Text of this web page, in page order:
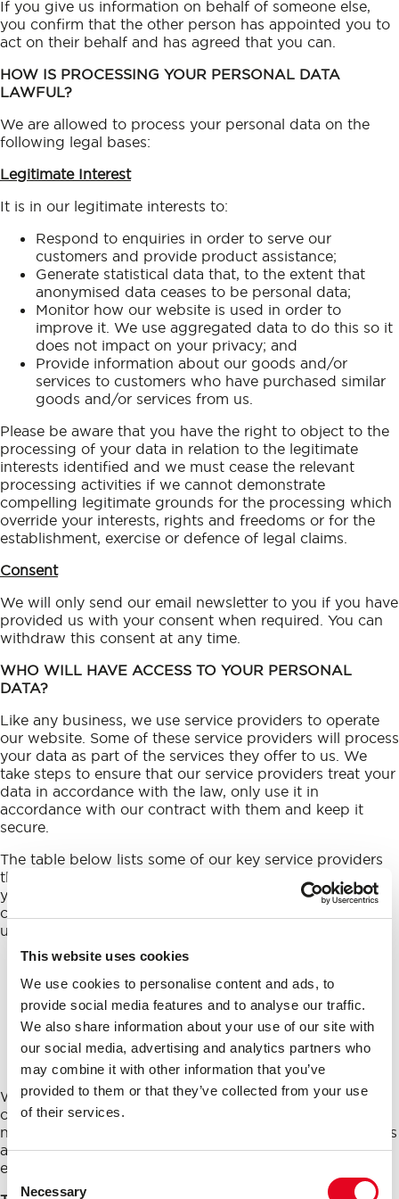
This website uses cookies
We use cookies to personalise content and ads, to
provide social media features and to analyse our traffic.
We also share information about your use of our site with
our social media, advertising and analytics partners who
may combine it with other information that you’ve
provided to them or that they’ve collected from your use
of their services.
Consent
Selection
Necessary
If you give us information on behalf of someone else,
you confirm that the other person has appointed you to
act on their behalf and has agreed that you can.
HOW IS PROCESSING YOUR PERSONAL DATA
LAWFUL?
We are allowed to process your personal data on the
following legal bases:
Legitimate Interest
It is in our legitimate interests to:
Respond to enquiries in order to serve our
customers and provide product assistance;
Generate statistical data that, to the extent that
anonymised data ceases to be personal data;
Monitor how our website is used in order to
improve it. We use aggregated data to do this so it
does not impact on your privacy; and
Provide information about our goods and/or
services to customers who have purchased similar
goods and/or services from us.
Please be aware that you have the right to object to the
processing of your data in relation to the legitimate
interests identified and we must cease the relevant
processing activities if we cannot demonstrate
compelling legitimate grounds for the processing which
override your interests, rights and freedoms or for the
establishment, exercise or defence of legal claims.
Consent
We will only send our email newsletter to you if you have
provided us with your consent when required. You can
withdraw this consent at any time.
WHO WILL HAVE ACCESS TO YOUR PERSONAL
DATA?
Like any business, we use service providers to operate
our website. Some of these service providers will process
your data as part of the services they offer to us. We
take steps to ensure that our service providers treat your
data in accordance with the law, only use it in
accordance with our contract with them and keep it
secure.
The table below lists some of our key service providers
that act as our
your
. If you would like to know the
categories of our other service providers, please contact
us using the details at the start of this Privacy Notice.
MailChimp – mass mailing service
Banc Media Ltd. – website hosting and
servers
We also share data with our affiliates (for the purposes
of taking strategic decisions at group level) and as
necessary to enforce our legal rights, defend legal claims
and if required by law to disclose to courts, police, law
enforcement agencies or regulators.